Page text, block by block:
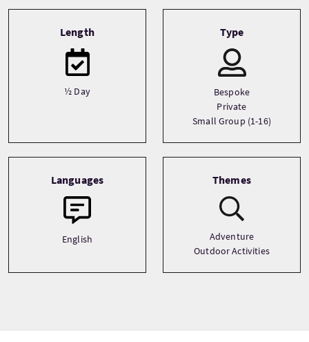
Length
½ Day
Type
Bespoke
Private
Small Group (1-16)
Languages
English
Themes
Adventure
Outdoor Activities